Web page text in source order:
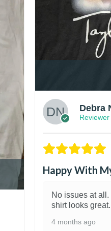
Debra
Reviewer
Happy With
No issues at
shirt looks great.
4 months ago